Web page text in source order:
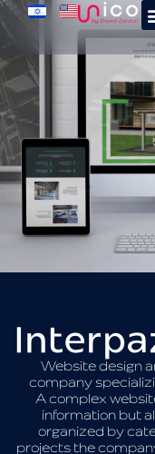
Website design
company
A complex
information but
organized by
projects the